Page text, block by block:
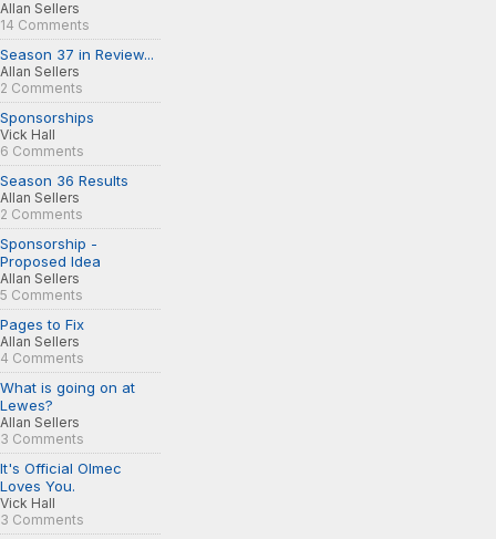
Allan Sellers
14 Comments
Season 37 in Review...
Allan Sellers
2 Comments
Sponsorships
Vick Hall
6 Comments
Season 36 Results
Allan Sellers
2 Comments
Sponsorship -
Proposed Idea
Allan Sellers
5 Comments
Pages to Fix
Allan Sellers
4 Comments
What is going on at
Lewes?
Allan Sellers
3 Comments
It's Official Olmec
Loves You.
Vick Hall
3 Comments